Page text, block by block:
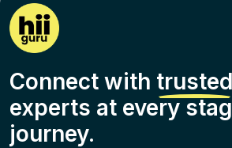
Connect with trusted
experts at every
journey.